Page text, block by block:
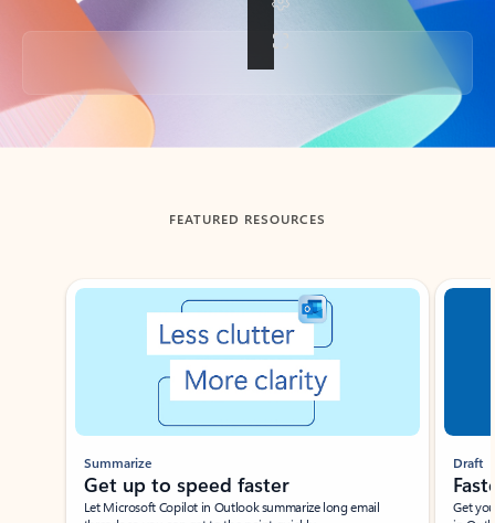
Back to tabs
FEATURED RESOURCES
Showing slide 1 of 3
Summarize
Get up to speed faster ​
Let Microsoft Copilot in Outlook summarize long email
Draft
Get